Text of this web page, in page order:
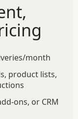
month
product lists,
ons, or CRM